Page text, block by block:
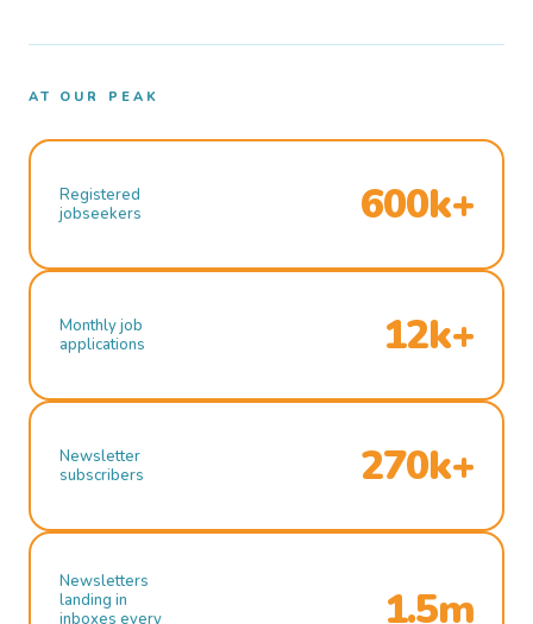
AT OUR PEAK
Registered
jobseekers
600k+
Monthly job
applications
12k+
Newsletter
subscribers
270k+
Newsletters
landing in
inboxes every
1.5m